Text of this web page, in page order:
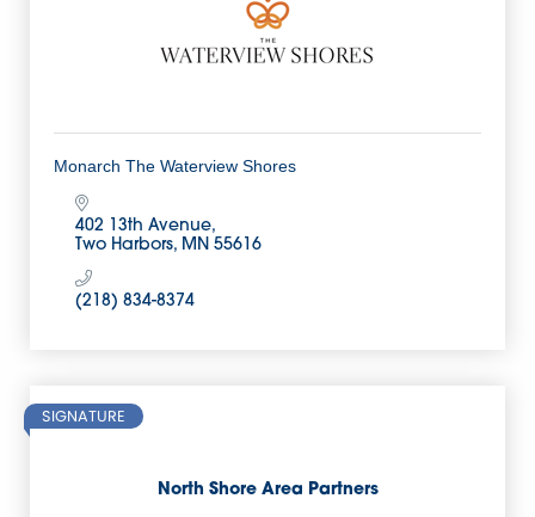
Monarch The Waterview Shores
402 13th Avenue
Two Harbors MN 55616
(218) 834-8374
North Shore Area Partners
SIGNATURE